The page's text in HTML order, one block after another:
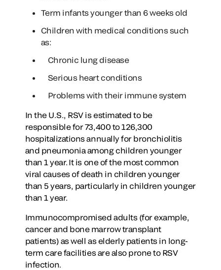
Term infants younger than 6 weeks old
Children with medical conditions such
as:
Chronic lung disease
Serious heart conditions
Problems with their immune system
In the U.S., RSV is estimated to be
responsible for 73,400 to 126,300
hospitalizations annually for bronchiolitis
and pneumonia among children younger
than 1 year. It is one of the most common
viral causes of death in children younger
than 5 years, particularly in children younger
than 1 year.
Immunocompromised adults (for example,
cancer and bone marrow transplant
patients) as well as elderly patients in long-
term care facilities are also prone to RSV
infection.